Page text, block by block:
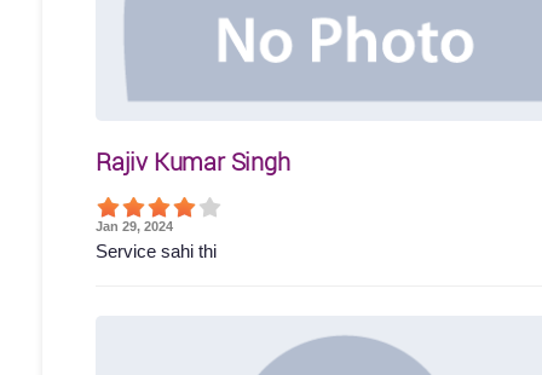
Rajiv Kumar Singh
Jan 29, 2024
Service sahi thi